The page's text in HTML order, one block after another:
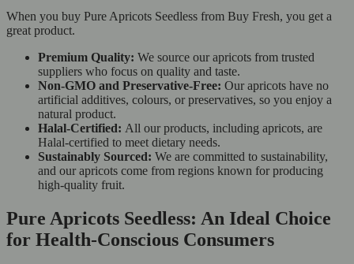
When you buy Pure Apricots Seedless from Buy Fresh, you get a
great product.
Premium Quality: We source our apricots from trusted
suppliers who focus on quality and taste.
Non-GMO and Preservative-Free: Our apricots have no
artificial additives, colours, or preservatives, so you enjoy a
natural product.
Halal-Certified: All our products, including apricots, are
Halal-certified to meet dietary needs.
Sustainably Sourced: We are committed to sustainability,
and our apricots come from regions known for producing
high-quality fruit.
Pure Apricots Seedless: An Ideal Choice
for Health-Conscious Consumers